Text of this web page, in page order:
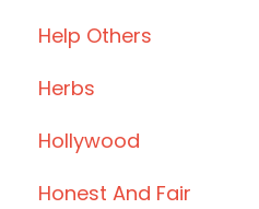
Help Others
Herbs
Hollywood
Honest And Fair